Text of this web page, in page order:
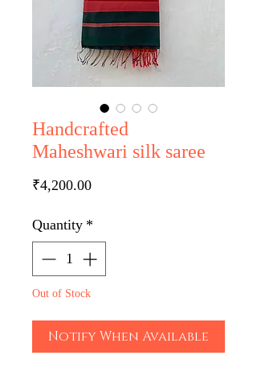
Handcrafted
Maheshwari silk saree
₹4,200.00Price
Quantity *
Out of Stock
Notify When Available